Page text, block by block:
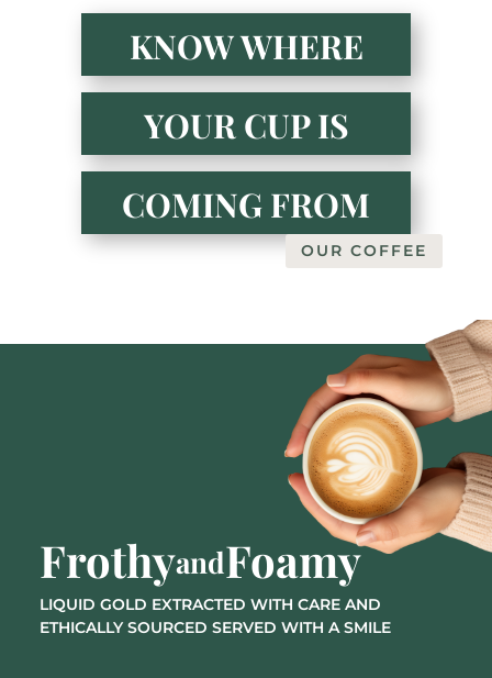
KNOW WHERE
YOUR CUP IS
COMING FROM
OUR COFFEE
FrothyandFoamy
LIQUID GOLD EXTRACTED WITH CARE AND
ETHICALLY SOURCED SERVED WITH A SMILE